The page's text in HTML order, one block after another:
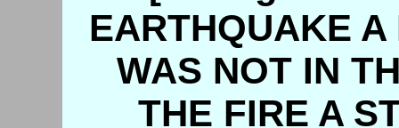
EARTHQUAKE
WAS NOT IN
THE FIRE A